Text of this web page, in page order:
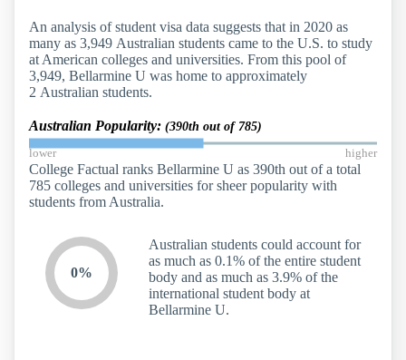
An analysis of student visa data suggests that in 2020 as
many as 3,949 Australian students came to the U.S. to study
at American colleges and universities. From this pool of
3,949, Bellarmine U was home to approximately
2 Australian students.
Australian Popularity: (390th out of 785)
lower higher
College Factual ranks Bellarmine U as 390th out of a total
785 colleges and universities for sheer popularity with
students from Australia.
0%
Australian students could account for
as much as 0.1% of the entire student
body and as much as 3.9% of the
international student body at
Bellarmine U.